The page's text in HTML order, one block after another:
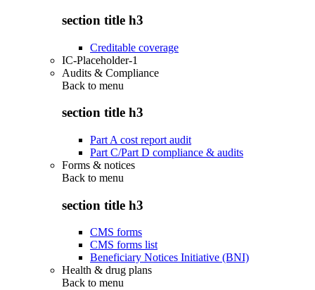
section title h3
Creditable coverage
IC-Placeholder-1
Audits & Compliance
Back to menu
section title h3
Part A cost report audit
Part C/Part D compliance & audits
Forms & notices
Back to menu
section title h3
CMS forms
CMS forms list
Beneficiary Notices Initiative (BNI)
Health & drug plans
Back to menu